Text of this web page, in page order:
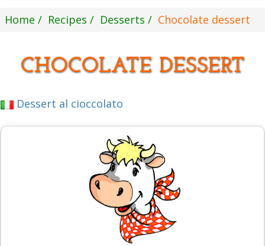
Home Recipes Desserts Chocolate dessert
CHOCOLATE DESSERT
Dessert al cioccolato